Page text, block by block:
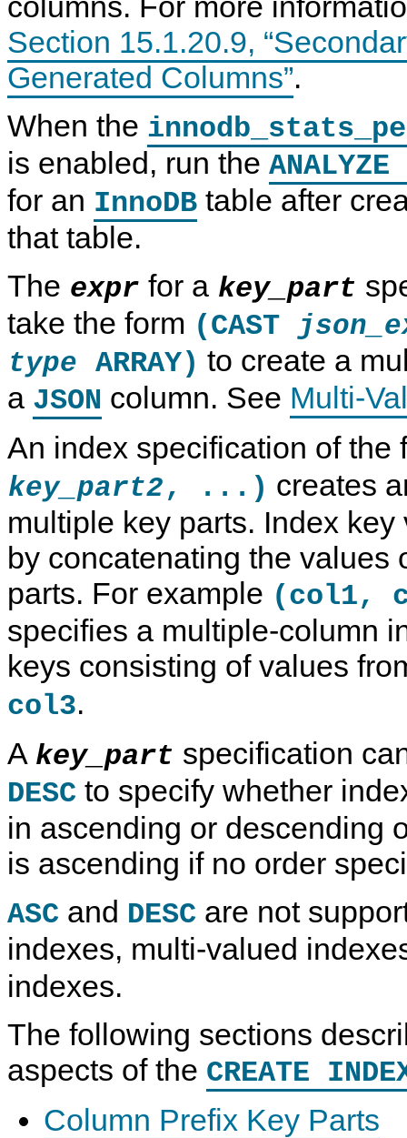
Section 15.1.20.9,
Generated Columns”.
When the
is enabled, run the ANALYZE
for an InnoDB table after
that table.
The expr for a key_part
take the form (CAST
type ARRAY) to create a
a JSON column. See Multi-
An index specification of the
key_part2 , ...) creates
multiple key parts. Index
by concatenating the values
parts. For example (col1,
specifies a multiple-column
keys consisting of values
col3.
A key_part specification
DESC to specify whether
in ascending or descending
is ascending if no order
ASC and DESC are not
indexes, multi-valued
indexes.
The following sections
aspects of the CREATE
Column Prefix Key Parts